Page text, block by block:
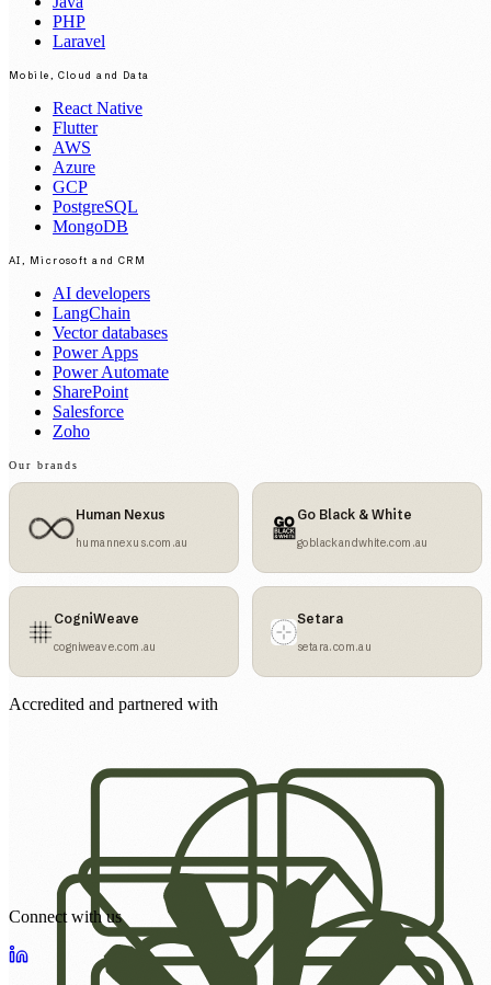
PHP
Laravel
Mobile, Cloud and Data
React Native
Flutter
AWS
Azure
GCP
PostgreSQL
MongoDB
AI, Microsoft and CRM
AI developers
LangChain
Vector databases
Power Apps
Power Automate
SharePoint
Salesforce
Zoho
Our brands
Human Nexus
humannexus.com.au
Go Black & White
goblackandwhite.com.au
CogniWeave
cogniweave.com.au
Setara
setara.com.au
Accredited and partnered with
Connect with us